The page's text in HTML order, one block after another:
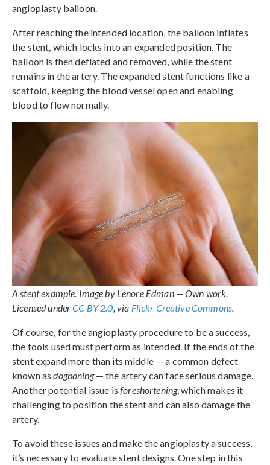
angioplasty balloon.
After reaching the intended location, the balloon inflates
the stent, which locks into an expanded position. The
balloon is then deflated and removed, while the stent
remains in the artery. The expanded stent functions like a
scaffold, keeping the blood vessel open and enabling
blood to flow normally.
A stent example. Image by Lenore Edman — Own work.
Licensed underCC BY 2.0, via Flickr Creative Commons.
Of course, for the angioplasty procedure to be a success,
the tools used must perform as intended. If the ends of the
stent expand more than its middle — a common defect
known asdogboning— the artery can face serious damage.
Another potential issue isforeshortening, which makes it
challenging to position the stent and can also damage the
artery.
To avoid these issues and make the angioplasty a success,
it’s necessary to evaluate stent designs. One step in this